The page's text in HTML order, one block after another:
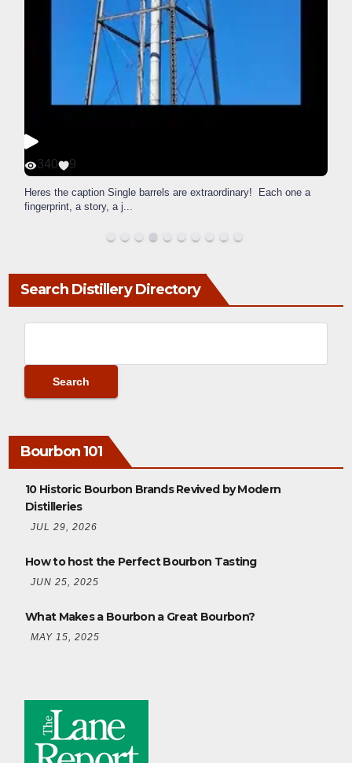
340 9
Heres the caption Single barrels are extraordinary! Each one a
fingerprint, a story, a j...
Search Distillery Directory
Bourbon 101
10 Historic Bourbon Brands Revived by Modern
Distilleries
JUL 29, 2026
How to host the Perfect Bourbon Tasting
JUN 25, 2025
What Makes a Bourbon a Great Bourbon?
MAY 15, 2025